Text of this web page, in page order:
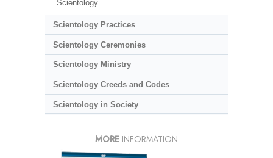
Scientology
Scientology Practices
Scientology Ceremonies
Scientology Ministry
Scientology Creeds and Codes
Scientology in Society
MORE INFORMATION